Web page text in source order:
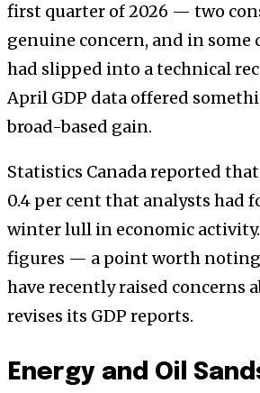
first quarter of 2026 — two
genuine concern, and in
had slipped into a technical
April GDP data offered
broad-based gain.
Statistics Canada reported
0.4 per cent that analysts had
winter lull in economic
figures — a point worth noting
have recently raised concerns
revises its GDP reports.
Energy and Oil